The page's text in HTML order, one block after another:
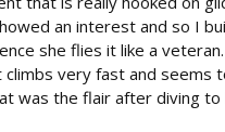
an interest and so I
she flies it like a
very fast and seems
was the flair after diving to